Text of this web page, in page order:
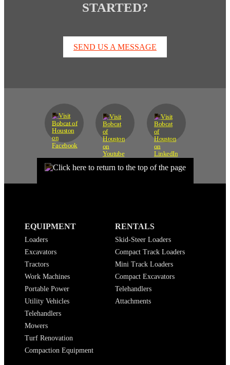
STARTED?
SEND US A MESSAGE
EQUIPMENT
Loaders
Excavators
Tractors
Work Machines
Portable Power
Utility Vehicles
Telehandlers
Mowers
Turf Renovation
Compaction Equipment
RENTALS
Skid-Steer Loaders
Compact Track Loaders
Mini Track Loaders
Compact Excavators
Telehandlers
Attachments